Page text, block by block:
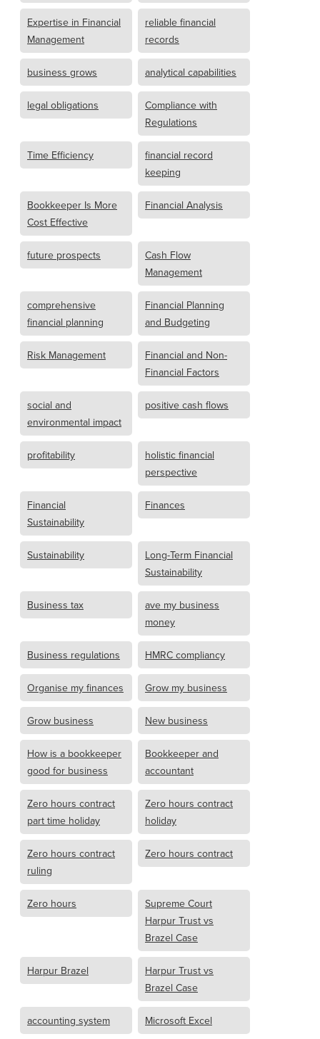
Expertise in Financial
Management
reliable financial
records
business grows analytical capabilities
legal obligations
Compliance with
Regulations
Time Efficiency
financial record
keeping
Bookkeeper Is More
Cost Effective
Financial Analysis
future prospects
Cash Flow
Management
comprehensive
financial planning
Financial Planning
and Budgeting
Risk Management
Financial and Non-
Financial Factors
social and
environmental impact
positive cash flows
profitability
holistic financial
perspective
Financial
Sustainability
Finances
Sustainability
Long-Term Financial
Sustainability
Business tax
ave my business
money
Business regulations HMRC compliancy
Organise my finances Grow my business
Grow business New business
How is a bookkeeper
good for business
Bookkeeper and
accountant
Zero hours contract
part time holiday
Zero hours contract
holiday
Zero hours contract
ruling
Zero hours contract
Zero hours
Supreme Court
Harpur Trust vs
Brazel Case
Harpur Brazel
Harpur Trust vs
Brazel Case
accounting system Microsoft Excel